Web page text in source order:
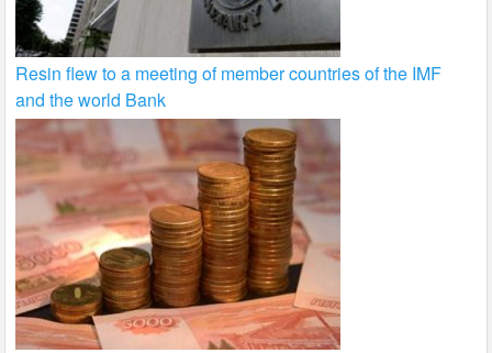
Resin flew to a meeting of member countries of the IMF
and the world Bank